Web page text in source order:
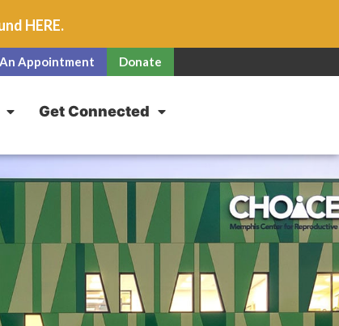
HERE.
Appointment Donate
Get Connected